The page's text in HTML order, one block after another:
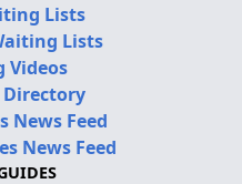
Lists
Lists
Videos
News Feed
News Feed